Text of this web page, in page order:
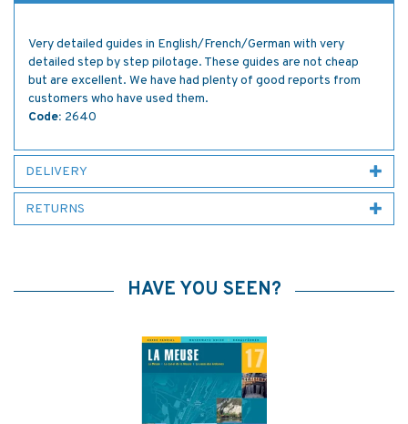
Very detailed guides in English/French/German with very
detailed step by step pilotage. These guides are not cheap
but are excellent. We have had plenty of good reports from
customers who have used them.
Code: 2640
DELIVERY
RETURNS
HAVE YOU SEEN?